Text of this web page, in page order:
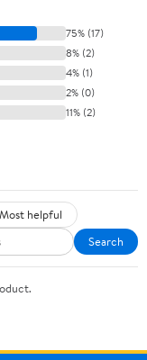
75% (17)
8% (2)
4% (1)
2% (0)
11% (2)
Most helpful
Search